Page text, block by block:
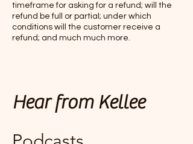
timeframe for asking for a refund; will the
refund be full or partial; under which
conditions will the customer receive a
refund; and much much more.
Hear from Kellee